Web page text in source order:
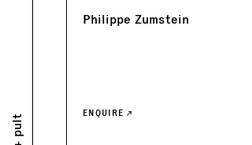
Philippe Zumstein
ENQUIRE